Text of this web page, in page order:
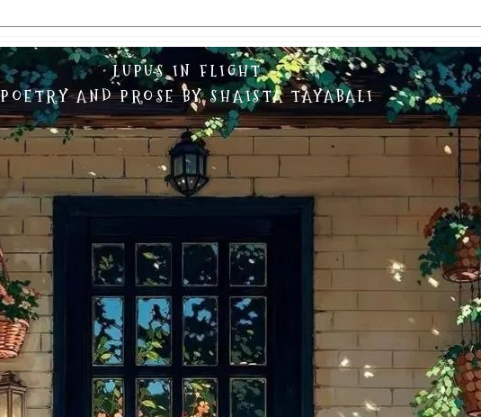
LUPUS IN FLIGHT
POETRY AND PROSE BY SHAISTA TAYABALI